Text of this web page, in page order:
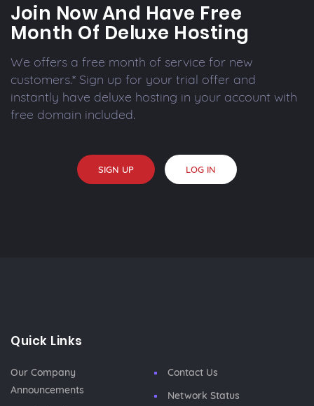
Join Now And Have Free
Month Of Deluxe Hosting
We offers a free month of service for new
customers.* Sign up for your trial offer and
instantly have deluxe hosting in your account with
free domain included.
SIGN UP LOG IN
Quick Links
Our Company
Announcements
Contact Us
Network Status